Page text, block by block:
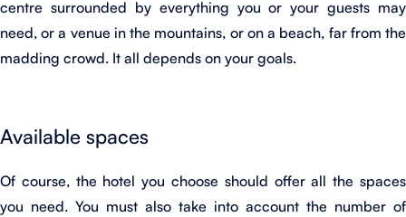
centre surrounded by everything you or your guests may
need, or a venue in the mountains, or on a beach, far from the
madding crowd. It all depends on your goals.
Available spaces
Of course, the hotel you choose should offer all the spaces
you need. You must also take into account the number of